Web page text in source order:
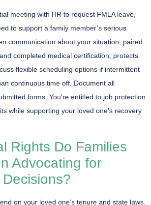
meeting with HR to request FMLA leave,
to support a family member’s serious
communication about your situation, paired
completed medical certification, protects
flexible scheduling options if intermittent
continuous time off. Document all
forms. You’re entitled to job protection
while supporting your loved one’s recovery
Rights Do Families
Advocating for
on your loved one’s tenure and state laws.